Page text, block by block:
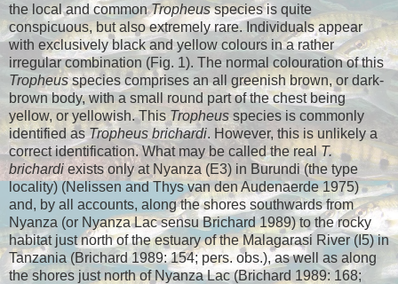
the local and commonTropheusspecies is quite
conspicuous, but also extremely rare. Individuals appear
with exclusively black and yellow colours in a rather
irregular combination (Fig. 1). The normal colouration of this
Tropheusspecies comprises an all greenish brown, or dark-
brown body, with a small round part of the chest being
yellow, or yellowish. ThisTropheusspecies is commonly
identified asTropheus brichardi. However, this is unlikely a
correct identification. What may be called the realT.
brichardiexists only at Nyanza (E3) in Burundi (the type
locality) (Nelissen and Thys van den Audenaerde 1975)
and, by all accounts, along the shores southwards from
Nyanza (or Nyanza Lac sensu Brichard 1989) to the rocky
habitat just north of the estuary of the Malagarasi River (I5) in
Tanzania (Brichard 1989: 154; pers. obs.), as well as along
the shores just north of Nyanza Lac (Brichard 1989: 168;